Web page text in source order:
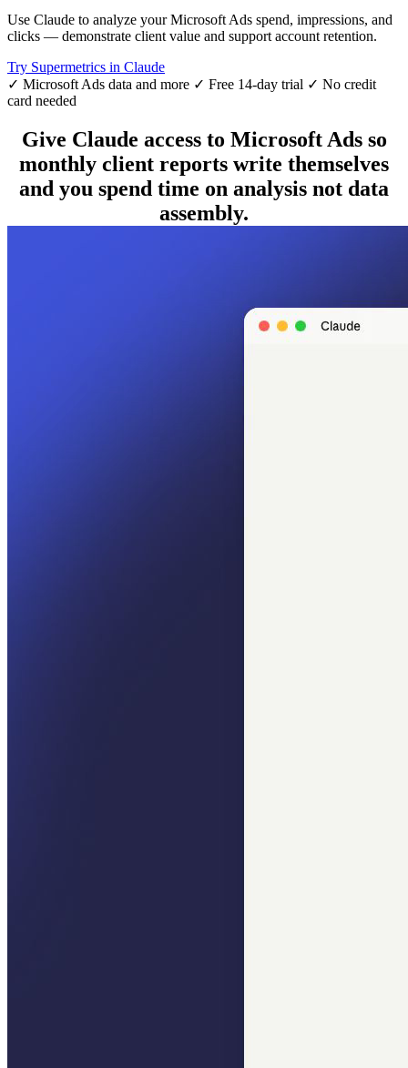
Use Claude to analyze your Microsoft Ads spend, impressions, and
clicks — demonstrate client value and support account retention.
Try Supermetrics in Claude
✓ Microsoft Ads data and more ✓ Free 14-day trial ✓ No credit
card needed
Give Claude access to Microsoft Ads so
monthly client reports write themselves
and you spend time on analysis not data
assembly.